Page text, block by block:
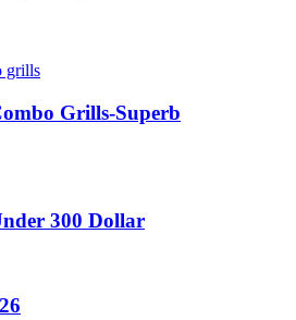
Grills-Superb
300 Dollar